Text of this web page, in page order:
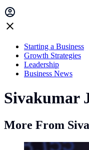
Starting a Business
Growth Strategies
Leadership
Business News
Sivakumar
More From